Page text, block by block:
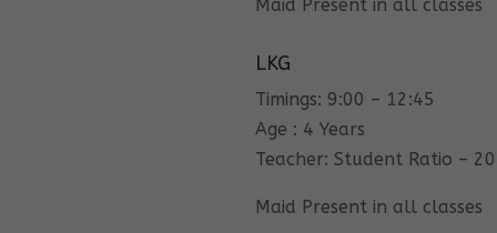
Maid Present in all classes
LKG
Timings: 9:00 – 12:45
Age : 4 Years
Teacher: Student Ratio –
Maid Present in all classes